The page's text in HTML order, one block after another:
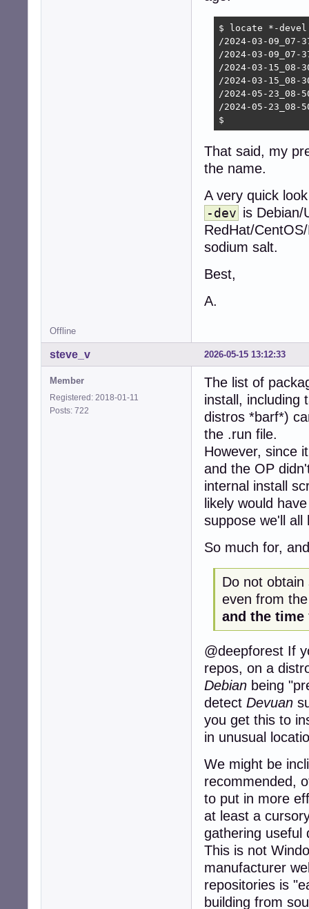
$ locate *-devel
/2024-03-
/2024-03-
/2024-03-
/2024-03-
/2024-05-
/2024-05-
$
That said, my
the name.
A very quick
-dev is
RedHat/
sodium salt.
Best,
A.
Offline
2026-05-15 13:12:33
steve_v
Member
Registered: 2018-01-11
Posts: 722
The list of
install, including
distros *barf*)
the .run file.
However, since
and the OP
internal install
likely would
suppose we'll all
So much for,
Do not
even from
and the time
@deepforest If
repos, on a
Debian being
detect Devuan
you get this to
in unusual
We might be
recommended,
to put in more
at least a
gathering useful
This is not
manufacturer
repositories is
building from